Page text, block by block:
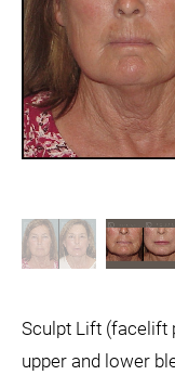
Sculpt Lift (facelift
upper and lower